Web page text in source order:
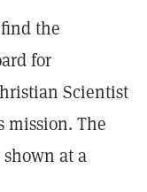
the
for
Scientist
The
at a